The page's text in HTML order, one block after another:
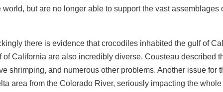
but are no longer able to support the vast assemblages
there is evidence that crocodiles inhabited the gulf of
California are also incredibly diverse. Cousteau described
shrimping, and numerous other problems. Another issue for
area from the Colorado River, seriously impacting the